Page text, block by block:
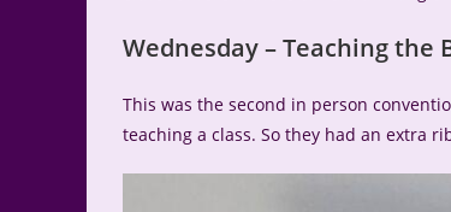
Wednesday – Teaching
This was the second in person
teaching a class. So they had an extra